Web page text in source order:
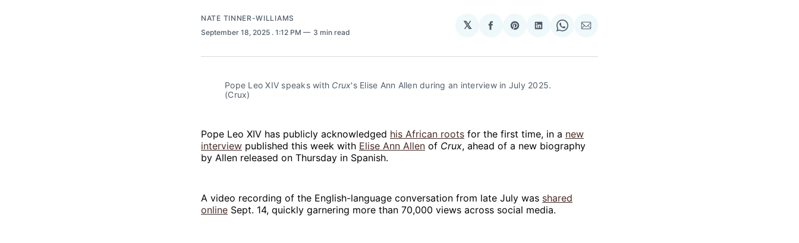
NATE TINNER-WILLIAMS
September 18, 2025 . 1:12 PM 3 min read
𝕏
Share
Facebook
Share
Pinterest
Share
LinkedIn
Share
WhatsApp
Share
Email
Pope Leo XIV speaks with Crux's Elise Ann Allen during an interview in July 2025.
(Crux)
Pope Leo XIV has publicly acknowledged his African roots for the first time, in a new
interview published this week with Elise Ann Allen of Crux, ahead of a new biography
by Allen released on Thursday in Spanish.
A video recording of the English-language conversation from late July was shared
online Sept. 14, quickly garnering more than 70,000 views across social media.